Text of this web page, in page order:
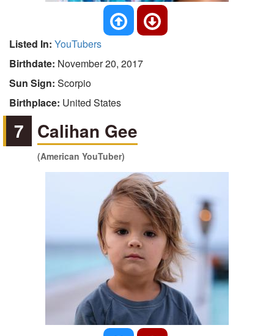
Listed In: YouTubers
Birthdate: November 20, 2017
Sun Sign: Scorpio
Birthplace: United States
7 Calihan Gee
(American YouTuber)